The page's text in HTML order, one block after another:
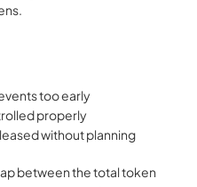
too early
properly
without planning
between the total token